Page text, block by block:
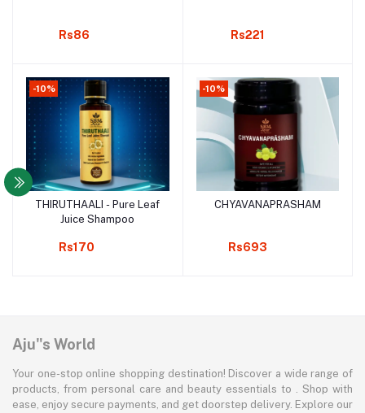
Rs86 Rs221
-10%
Add to cart
THIRUTHAALI - Pure Leaf
Juice Shampoo
Rs170
-10%
Add to cart
CHYAVANAPRASHAM
Rs693
Aju"s World
Your one-stop online shopping destination! Discover a wide range of
products, from personal care and beauty essentials to . Shop with
ease, enjoy secure payments, and get doorstep delivery. Explore our